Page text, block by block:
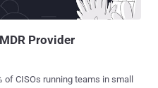
Provider
CISOs running teams in small